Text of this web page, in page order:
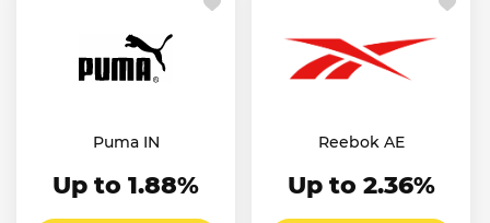
Puma IN
Up to 1.88%
Reebok AE
Up to 2.36%